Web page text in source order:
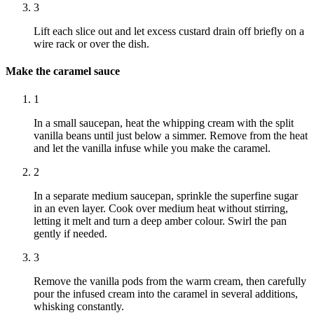
3
Lift each slice out and let excess custard drain off briefly on a
wire rack or over the dish.
Make the caramel sauce
1
In a small saucepan, heat the whipping cream with the split
vanilla beans until just below a simmer. Remove from the heat
and let the vanilla infuse while you make the caramel.
2
In a separate medium saucepan, sprinkle the superfine sugar
in an even layer. Cook over medium heat without stirring,
letting it melt and turn a deep amber colour. Swirl the pan
gently if needed.
3
Remove the vanilla pods from the warm cream, then carefully
pour the infused cream into the caramel in several additions,
whisking constantly.